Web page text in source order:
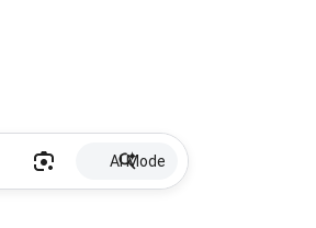
AI Mode